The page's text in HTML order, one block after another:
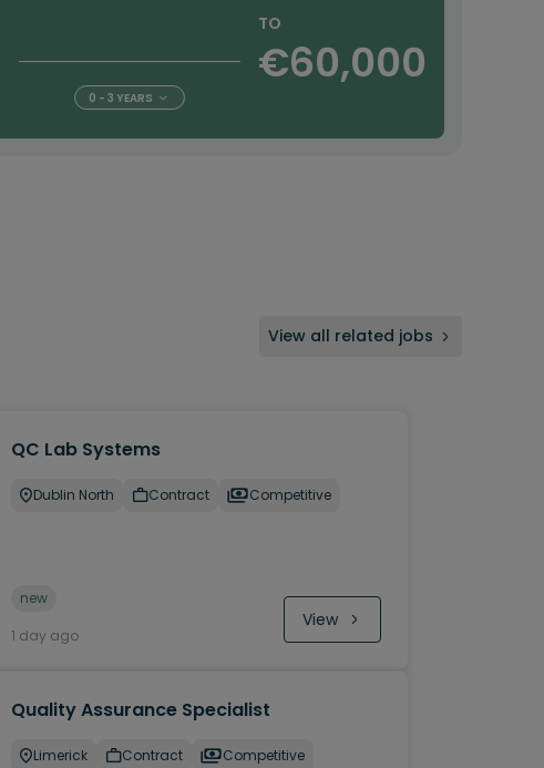
TO
€60,000
0 - 3 YEARS
View all related jobs
QC Lab Systems
Dublin North Contract Competitive
new
1 day ago
View
Quality Assurance Specialist
Limerick Contract Competitive